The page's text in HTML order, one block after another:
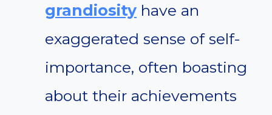
grandiosity have an
exaggerated sense of self-
importance, often boasting
about their achievements